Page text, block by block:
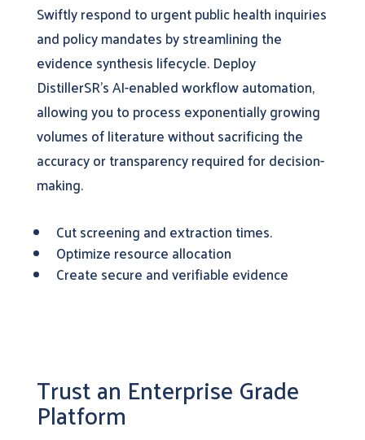
Swiftly respond to urgent public health inquiries
and policy mandates by streamlining the
evidence synthesis lifecycle. Deploy
DistillerSR’s AI-enabled workflow automation,
allowing you to process exponentially growing
volumes of literature without sacrificing the
accuracy or transparency required for decision-
making.
Cut screening and extraction times.
Optimize resource allocation
Create secure and verifiable evidence
Trust an Enterprise Grade
Platform